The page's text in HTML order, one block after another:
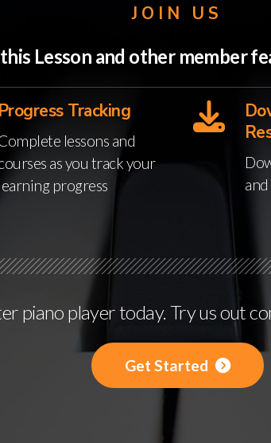
JOIN US
Lesson and other member
Progress Tracking
lessons and
as you track your
learning progress
piano player today. Try us out
Get Started